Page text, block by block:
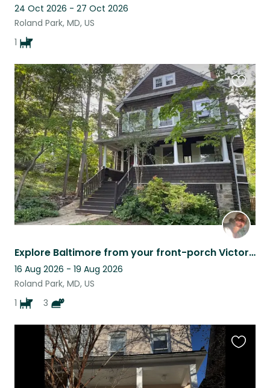
24 Oct 2026 - 27 Oct 2026
Roland Park, MD, US
1
Explore Baltimore from your front-porch Victorian!
16 Aug 2026 - 19 Aug 2026
Roland Park, MD, US
1
3
this
listing